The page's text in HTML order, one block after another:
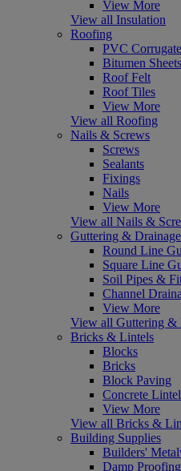
View More
View all Insulation
Roofing
PVC
Bitumen Sheets
Roof Felt
Roof Tiles
View More
View all Roofing
Nails & Screws
Screws
Sealants
Fixings
Nails
View More
View all Nails &
Guttering & Drainage
Round Line
Square Line
Soil Pipes &
Channel
View More
View all Guttering &
Bricks & Lintels
Blocks
Bricks
Block Paving
Concrete
View More
View all Bricks &
Building Supplies
Builders'
Damp Proofing